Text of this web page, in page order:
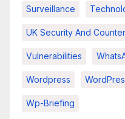
Surveillance
UK Security And
Vulnerabilities
Wordpress
Wp-Briefing